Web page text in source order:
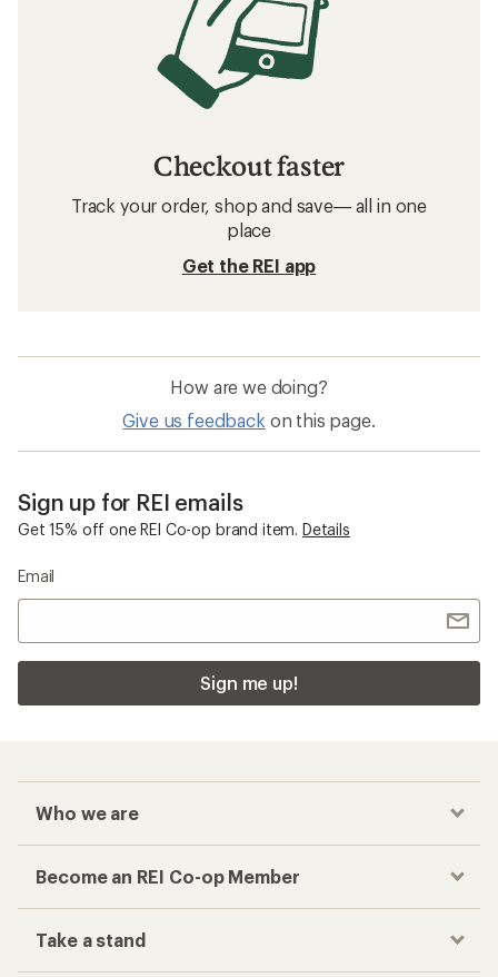
Checkout faster
Track your order, shop and save— all in one
place
Get the REI app
How are we doing?
Give us feedback on this page.
Sign up for REI emails
Get 15% off one REI Co-op brand item. Details
Email
Sign me up!
Who we are
Become an REI Co-op Member
Take a stand